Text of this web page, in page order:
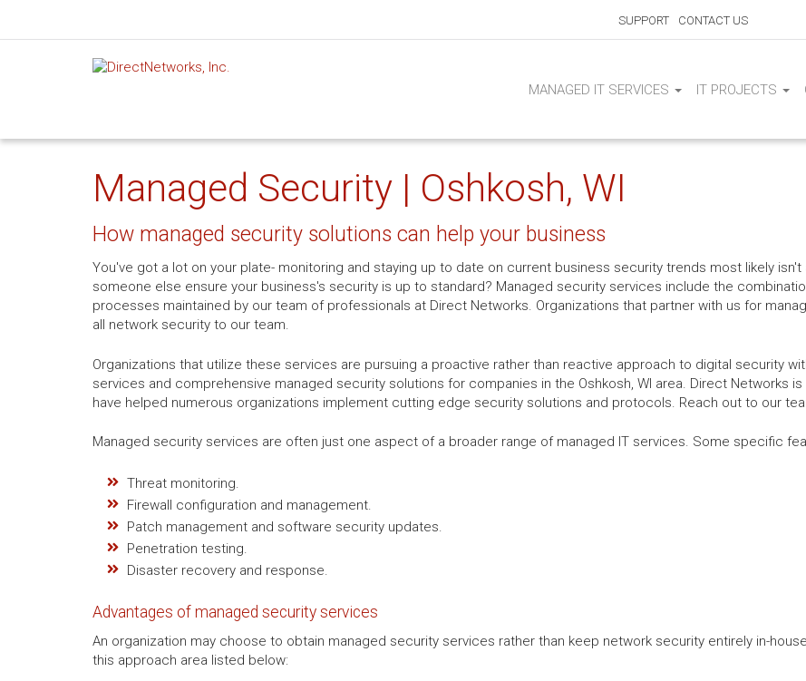
SUPPORT CONTACT US
MANAGED IT SERVICES IT PROJECTS
Managed Security | Oshkosh, WI
How managed security solutions can help your business
You've got a lot on your plate- monitoring and staying up to date on current business security trends most likely
someone else ensure your business's security is up to standard? Managed security services include the
processes maintained by our team of professionals at Direct Networks. Organizations that partner with us for
all network security to our team.
Organizations that utilize these services are pursuing a proactive rather than reactive approach to digital security
services and comprehensive managed security solutions for companies in the Oshkosh, WI area. Direct Networks
have helped numerous organizations implement cutting edge security solutions and protocols. Reach out to our
Managed security services are often just one aspect of a broader range of managed IT services. Some specific
Threat monitoring.
Firewall configuration and management.
Patch management and software security updates.
Penetration testing.
Disaster recovery and response.
Advantages of managed security services
An organization may choose to obtain managed security services rather than keep network security entirely in-
this approach area listed below: